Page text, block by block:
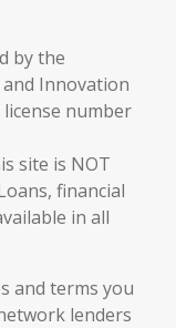
by the
Innovation
number
site is NOT
financial
in all
and terms you
lenders